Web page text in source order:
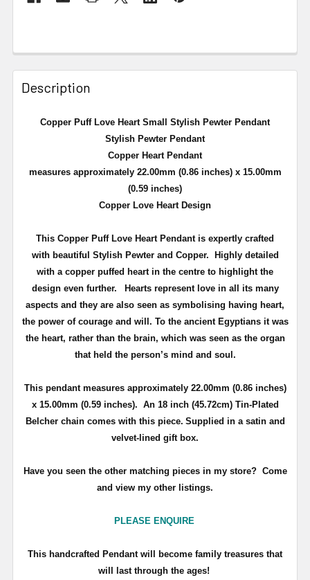
Description
Copper Puff Love Heart Small Stylish Pewter Pendant
Stylish Pewter Pendant
Copper Heart Pendant
measures approximately 22.00mm (0.86 inches) x 15.00mm
(0.59 inches)
Copper Love Heart Design
This Copper Puff Love Heart Pendant is expertly crafted
with beautiful Stylish Pewter and Copper. Highly detailed
with a copper puffed heart in the centre to highlight the
design even further.
Hearts represent love in all its many
aspects and they are also seen as symbolising having heart,
the power of courage and will. To the ancient Egyptians it was
the heart, rather than the brain, which was seen as the organ
that held the person’s mind and soul.
This pendant measures approximately 22.00mm (0.86 inches)
x 15.00mm (0.59 inches). An 18 inch (45.72cm) Tin-Plated
Belcher chain comes with this piece. Supplied in a satin and
velvet-lined gift box.
Have you seen the other matching pieces in my store? Come
and view my other listings.
PLEASE ENQUIRE
This handcrafted Pendant will become family treasures that
will last through the ages!